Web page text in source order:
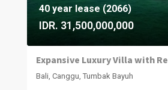
40 year lease (2066)
IDR. 31,500,000,000
Bali, Canggu, Tumbak Bayuh